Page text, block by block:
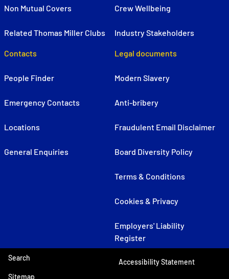
Non Mutual Covers
Related Thomas Miller Clubs
Crew Wellbeing
Industry Stakeholders
Contacts
People Finder
Emergency Contacts
Locations
General Enquiries
Legal documents
Modern Slavery
Anti-bribery
Fraudulent Email Disclaimer
Board Diversity Policy
Terms & Conditions
Cookies & Privacy
Employers' Liability
Register
Search
Sitemap
Accessibility Statement